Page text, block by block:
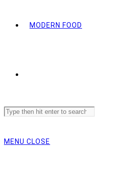
MODERN FOOD
Search
this
MENU CLOSE